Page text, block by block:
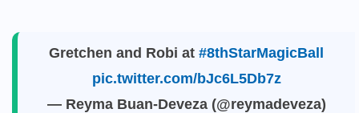
Gretchen and Robi at #8thStarMagicBall
pic.twitter.com/bJc6L5Db7z
— Reyma Buan-Deveza (@reymadeveza)